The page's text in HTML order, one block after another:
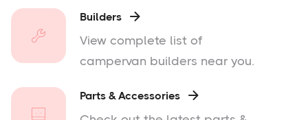
Builders 
View complete list of
campervan builders near you.
Parts & Accessories 